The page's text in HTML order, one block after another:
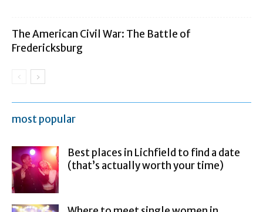
The American Civil War: The Battle of
Fredericksburg
most popular
Best places in Lichfield to find a date
(that’s actually worth your time)